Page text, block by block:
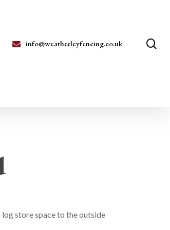
info@weatherleyfencing.co.uk
store space to the outside